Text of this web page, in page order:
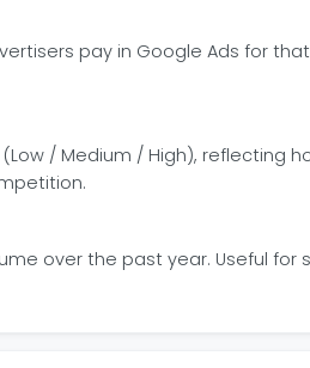
pay in Google Ads for
/ Medium / High), reflecting
over the past year. Useful